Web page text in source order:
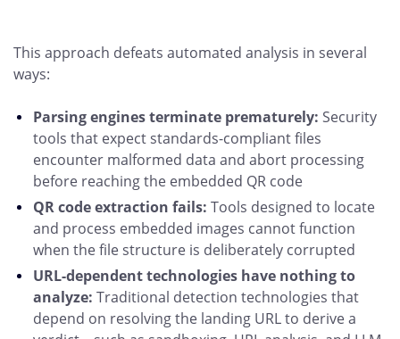
This approach defeats automated analysis in several
ways:
Parsing engines terminate prematurely: Security
tools that expect standards-compliant files
encounter malformed data and abort processing
before reaching the embedded QR code
QR code extraction fails: Tools designed to locate
and process embedded images cannot function
when the file structure is deliberately corrupted
URL-dependent technologies have nothing to
analyze: Traditional detection technologies that
depend on resolving the landing URL to derive a